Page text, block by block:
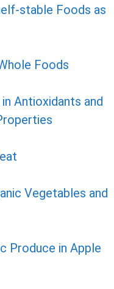
stable Foods as
Foods
Antioxidants and
Vegetables and
Produce in Apple